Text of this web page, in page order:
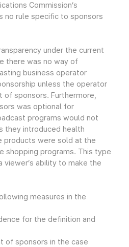
Commission’s
no rule specific to sponsors
under the current
there was no way of
business operator
unless the operator
of sponsors. Furthermore,
was optional for
programs would not
they introduced health
products were sold at the
shopping programs. This type
viewer’s ability to make the
measures in the
for the definition and
of sponsors in the case